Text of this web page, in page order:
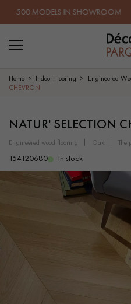
IN SHOWROOM |
SOLID WOOD FLOORING
WOOD VENEER FLOORING
EXOTIC WOOD FLOORING
OILED WOOD FLOORING
DISTRESSED WOOD FLOORING
EXTRA WIDE WOOD FLOORING
Home Indoor Flooring Engineered
CHEVRON
NATUR' SELECTION
engineered wood flooring oak the
154120680 In stock